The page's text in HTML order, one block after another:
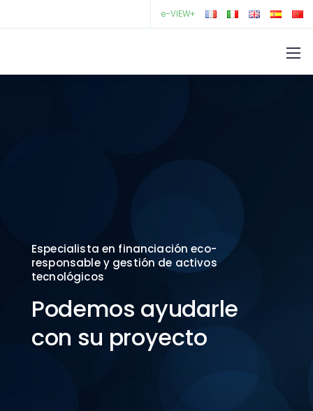
e-VIEW+
Especialista en financiación eco-
responsable y gestión de activos
tecnológicos
Podemos ayudarle
con su proyecto